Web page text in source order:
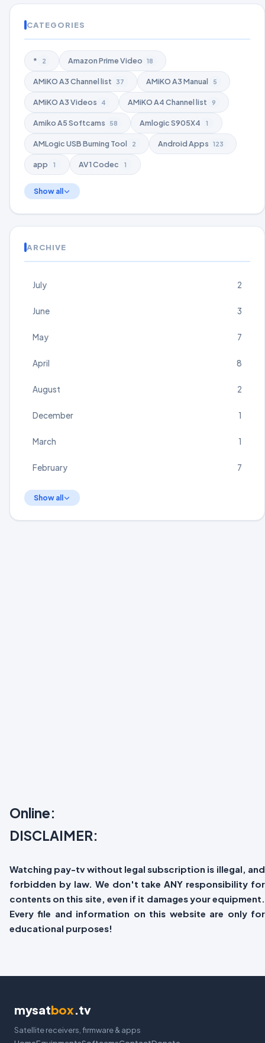
CATEGORIES
* 2 Amazon Prime Video 18
AMiKO A3 Channel list 37 AMiKO A3 Manual 5
AMiKO A3 Videos 4 AMiKO A4 Channel list 9
Amiko A5 Softcams 58 Amlogic S905X4 1
AMLogic USB Burning Tool 2 Android Apps 123
app 1 AV1 Codec 1
Show all
ARCHIVE
July 2
June 3
May 7
April 8
August 2
December 1
March 1
February 7
Show all
Online:
DISCLAIMER:
Watching pay-tv without legal subscription is illegal, and
forbidden by law. We don't take ANY responsibility for
contents on this site, even if it damages your equipment.
Every file and information on this website are only for
educational purposes!
mysatbox.tv
Satellite receivers, firmware & apps